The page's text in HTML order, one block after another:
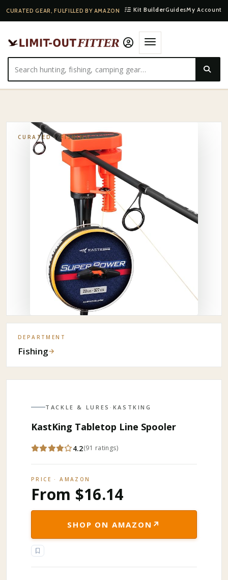
CURATED GEAR, FULFILLED BY AMAZON Kit BuilderGuidesMy Account
HOME·SHOP·FISHING·KASTKING TABLETOP LINE SPOOLER
CURATED ·FISHING
DEPARTMENT
Fishing→
TACKLE & LURES · KASTKING
KastKing Tabletop Line Spooler
4.2(91 ratings)
PRICE · AMAZON
From $16.14
SHOP ON AMAZON ↗